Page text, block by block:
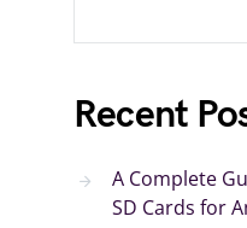
Recent
A Complete
SD Cards for